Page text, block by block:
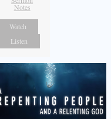
Notes
Watch
Listen